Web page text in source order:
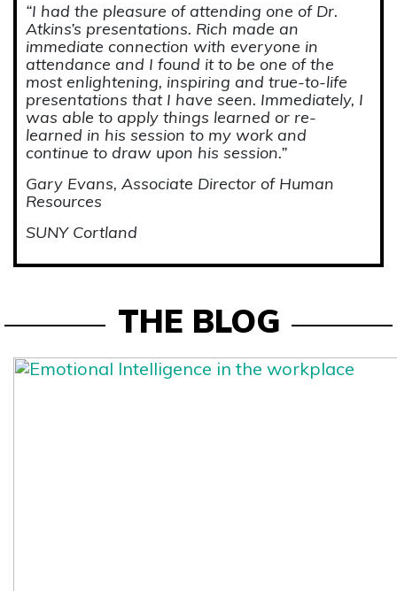
“I had the pleasure of attending one of Dr.
Atkins’s presentations. Rich made an
immediate connection with everyone in
attendance and I found it to be one of the
most enlightening, inspiring and true-to-life
presentations that I have seen. Immediately, I
was able to apply things learned or re-
learned in his session to my work and
continue to draw upon his session.”
Gary Evans, Associate Director of Human
Resources
SUNY Cortland
THE BLOG